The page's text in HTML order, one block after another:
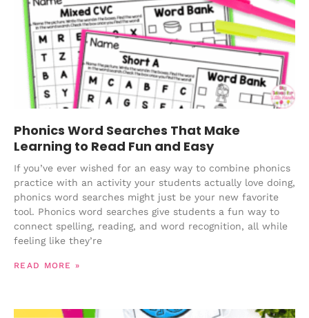
Phonics Word Searches That Make
Learning to Read Fun and Easy
If you’ve ever wished for an easy way to combine phonics
practice with an activity your students actually love doing,
phonics word searches might just be your new favorite
tool. Phonics word searches give students a fun way to
connect spelling, reading, and word recognition, all while
feeling like they’re
READ MORE »